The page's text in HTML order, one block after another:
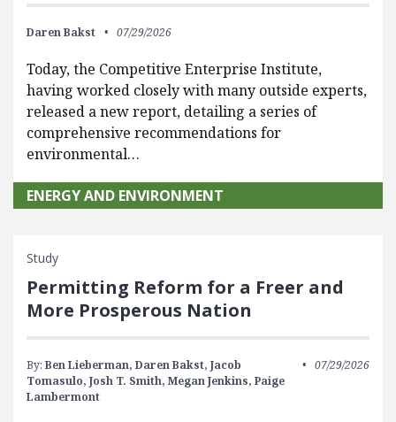
Daren Bakst 07/29/2026
Today, the Competitive Enterprise Institute,
having worked closely with many outside experts,
released a new report, detailing a series of
comprehensive recommendations for
environmental…
ENERGY AND ENVIRONMENT
Study
Permitting Reform for a Freer and
More Prosperous Nation
By: Ben Lieberman, Daren Bakst, Jacob
Tomasulo, Josh T. Smith, Megan Jenkins, Paige
Lambermont
07/29/2026